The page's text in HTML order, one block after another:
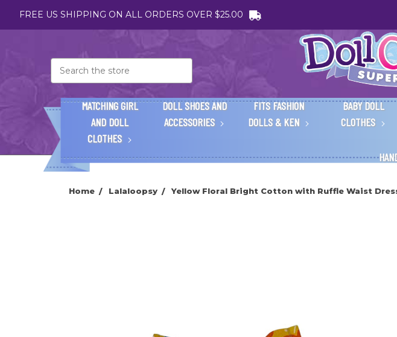
FREE US SHIPPING ON ALL ORDERS OVER $25.00
MATCHING GIRL
AND DOLL
CLOTHES
DOLL SHOES AND
ACCESSORIES
FITS FASHION
DOLLS & KEN
BABY DOLL
CLOTHES
Home Lalaloopsy Yellow Floral Bright Cotton with Ruffle Waist